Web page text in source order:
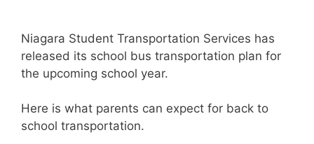
Niagara Student Transportation Services has
released its school bus transportation plan for
the upcoming school year.
Here is what parents can expect for back to
school transportation.